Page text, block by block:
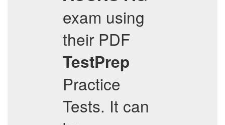
exam using
their PDF
TestPrep
Practice
Tests. It can